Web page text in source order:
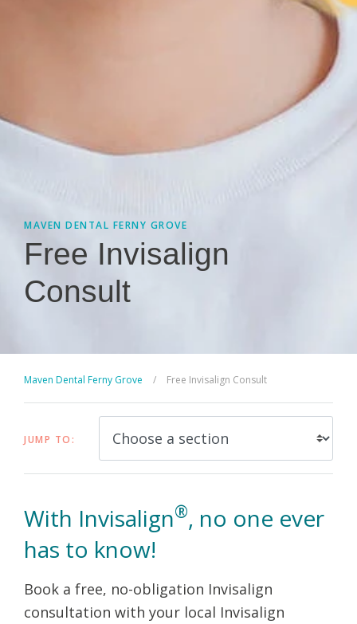
MAVEN DENTAL FERNY GROVE
Free Invisalign
Consult
Maven Dental Ferny Grove / Free Invisalign Consult
JUMP TO:
With Invisalign®, no one ever
has to know!
Book a free, no-obligation Invisalign
consultation with your local Invisalign